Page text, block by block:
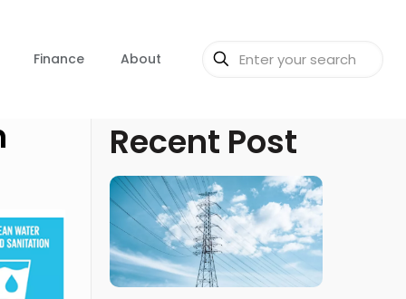
Finance About
Recent Post